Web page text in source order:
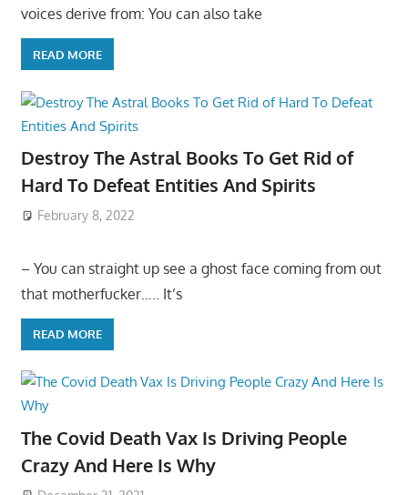
voices derive from: You can also take
READ MORE
Destroy The Astral Books To Get Rid of
Hard To Defeat Entities And Spirits
February 8, 2022
– You can straight up see a ghost face coming from out
that motherfucker….. It’s
READ MORE
The Covid Death Vax Is Driving People
Crazy And Here Is Why